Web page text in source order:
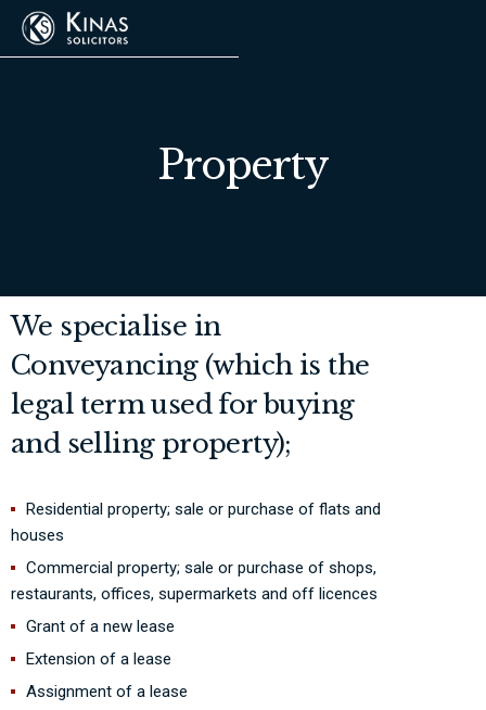
Property
We specialise in
Conveyancing (which is the
legal term used for buying
and selling property);
Residential property; sale or purchase of flats and
houses
Commercial property; sale or purchase of shops,
restaurants, offices, supermarkets and off licences
Grant of a new lease
Extension of a lease
Assignment of a lease